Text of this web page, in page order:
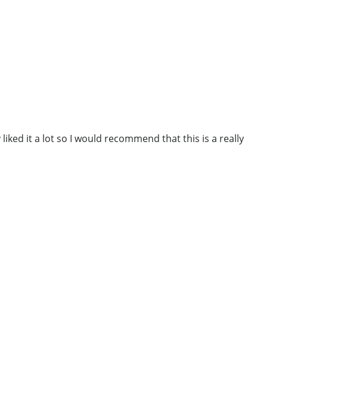
it a lot so I would recommend that this is a really